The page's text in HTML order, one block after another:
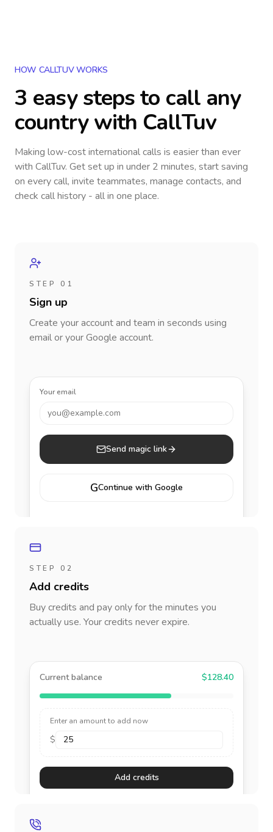
HOW CALLTUV WORKS
3 easy steps to call any
countrywith CallTuv
Making low-cost international calls is easier than ever
with CallTuv. Get set up in under 2 minutes, start saving
on every call, invite teammates, manage contacts, and
check call history - all in one place.
STEP 01
Sign up
Create your account and team in seconds using
email or your Google account.
Your email
you@example.com
Send magic link
GContinue with Google
STEP 02
Add credits
Buy credits and pay only for the minutes you
actually use. Your credits never expire.
Current balance $128.40
Enter an amount to add now
$
Add credits